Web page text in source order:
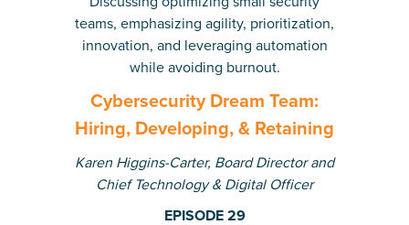
teams, emphasizing agility, prioritization,
innovation, and leveraging automation
while avoiding burnout.
Cybersecurity Dream Team:
Hiring, Developing, & Retaining
Karen Higgins-Carter, Board Director and
Chief Technology & Digital Officer
EPISODE 29